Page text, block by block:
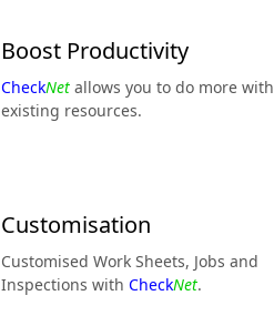
Boost Productivity
CheckNet allows you to do more with
existing resources.
Customisation
Customised Work Sheets, Jobs and
Inspections with CheckNet.